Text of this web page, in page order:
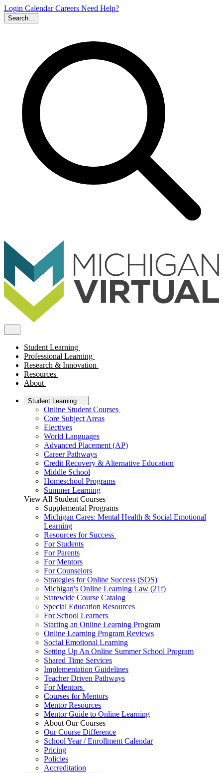
Login CalendarCareers Need Help?
Search...
Student Learning
Professional Learning
Research & Innovation
Resources
About
Student Learning
Online Student Courses
Core Subject Areas
Electives
World Languages
Advanced Placement (AP)
Career Pathways
Credit Recovery & Alternative Education
Middle School
Homeschool Programs
Summer Learning
View All Student Courses
Supplemental Programs
Michigan Cares: Mental Health & Social Emotional
Learning
Resources for Success
For Students
For Parents
For Mentors
For Counselors
Strategies for Online Success (SOS)
Michigan's Online Learning Law (21f)
Statewide Course Catalog
Special Education Resources
For School Learners
Starting an Online Learning Program
Online Learning Program Reviews
Social Emotional Learning
Setting Up An Online Summer School Program
Shared Time Services
Implementation Guidelines
Teacher Driven Pathways
For Mentors
Courses for Mentors
Mentor Resources
Mentor Guide to Online Learning
About Our Courses
Our Course Difference
School Year / Enrollment Calendar
Pricing
Policies
Accreditation